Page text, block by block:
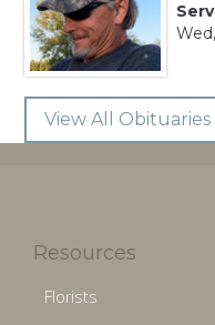
View All Obituaries
Resources
Florists